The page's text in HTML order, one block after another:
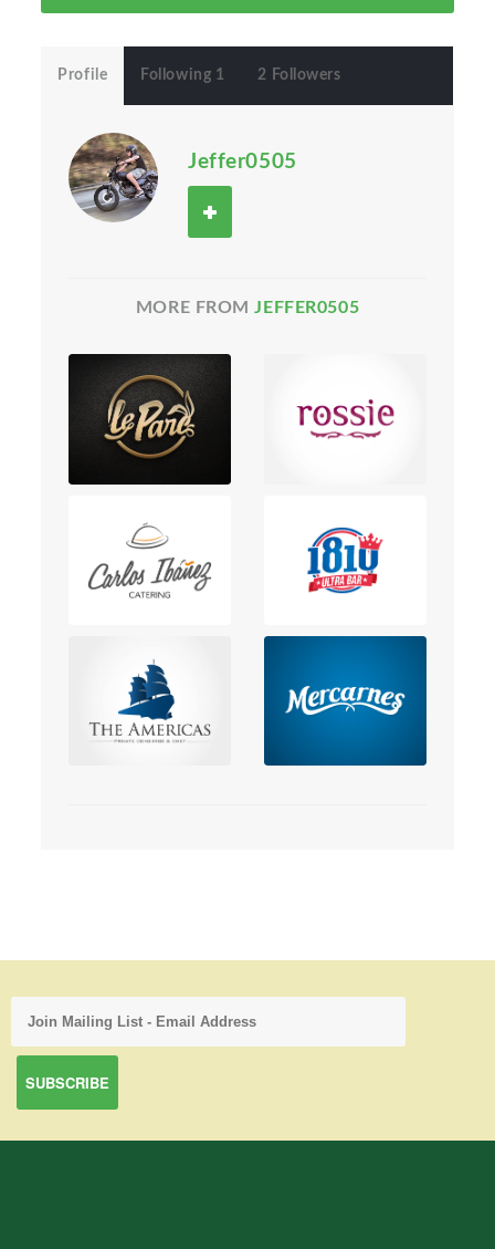
Profile Following 1 2 Followers
Jeffer0505
MORE FROMJEFFER0505